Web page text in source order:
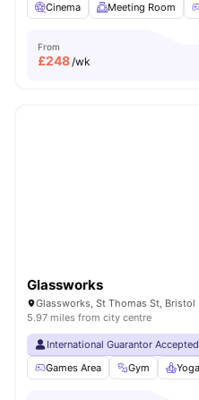
Cinema
Meeting Room
From
£248/wk
Glassworks
Glassworks, St Thomas St, Bristol
5.97 miles from city centre
International Guarantor Accepted
Games Area
Gym